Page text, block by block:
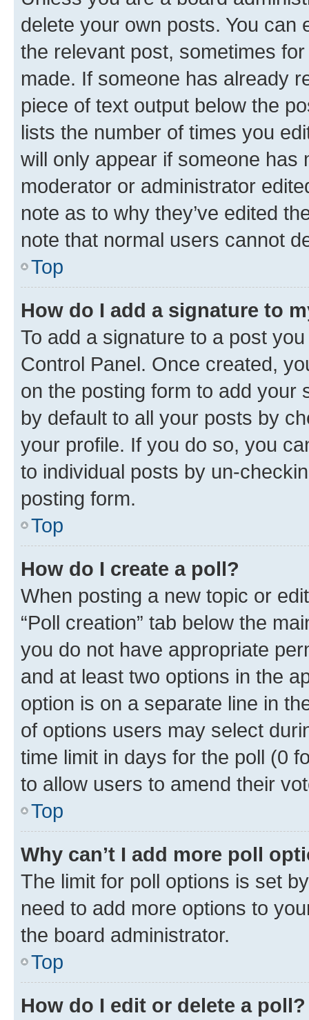
delete your own posts. You can
the relevant post, sometimes
made. If someone has already
piece of text output below the
lists the number of times you
will only appear if someone has
moderator or administrator
note as to why they’ve edited
note that normal users cannot
Top
How do I add a signature to
To add a signature to a post
Control Panel. Once created,
on the posting form to add your
by default to all your posts by
your profile. If you do so, you
to individual posts by un-
posting form.
Top
How do I create a poll?
When posting a new topic or
“Poll creation” tab below the
you do not have appropriate
and at least two options in the
option is on a separate line in
of options users may select
time limit in days for the poll (0
to allow users to amend their
Top
Why can’t I add more poll
The limit for poll options is set
need to add more options to
the board administrator.
Top
How do I edit or delete a poll?